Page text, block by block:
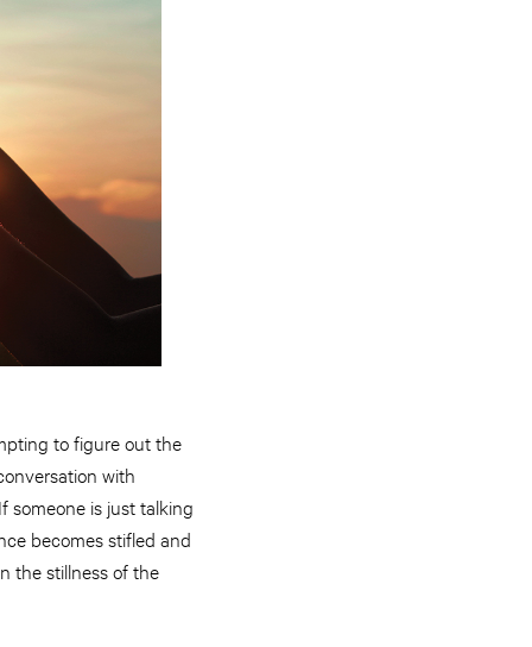
to figure out the
with
someone is just talking
becomes stifled and
the stillness of the